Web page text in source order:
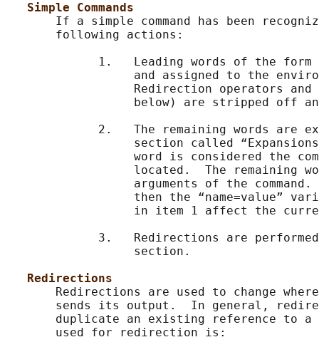
Simple Commands
If a simple command has been
       following actions:
1.   Leading words of the
and assigned to the
Redirection operators
below) are stripped off
2.   The remaining words are
section called
word is considered the
located.  The remaining
arguments of the
then the “name=value”
in item 1 affect the
3.   Redirections are
                  section.
Redirections
Redirections are used to change
sends its output.  In general,
duplicate an existing reference to a
       used for redirection is: